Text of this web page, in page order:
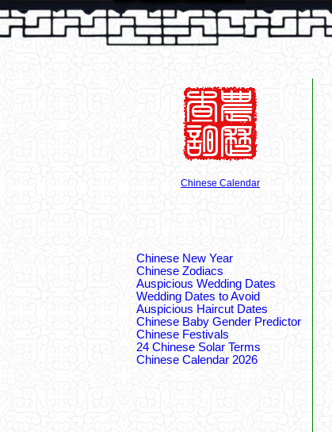
Chinese Calendar
Chinese New Year
Chinese Zodiacs
Auspicious Wedding Dates
Wedding Dates to Avoid
Auspicious Haircut Dates
Chinese Baby Gender Predictor
Chinese Festivals
24 Chinese Solar Terms
Chinese Calendar 2026